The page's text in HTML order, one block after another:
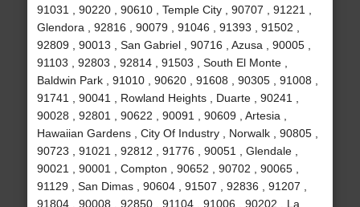
91031 , 90220 , 90610 , Temple City , 90707 , 91221 ,
Glendora , 92816 , 90079 , 91046 , 91393 , 91502 ,
92809 , 90013 , San Gabriel , 90716 , Azusa , 90005 ,
91103 , 92803 , 92814 , 91503 , South El Monte ,
Baldwin Park , 91010 , 90620 , 91608 , 90305 , 91008 ,
91741 , 90041 , Rowland Heights , Duarte , 90241 ,
90028 , 92801 , 90622 , 90091 , 90609 , Artesia ,
Hawaiian Gardens , City Of Industry , Norwalk , 90805 ,
90723 , 91021 , 92812 , 91776 , 90051 , Glendale ,
90021 , 90001 , Compton , 90652 , 90702 , 90065 ,
91129 , San Dimas , 90604 , 91507 , 92836 , 91207 ,
91804 , 90008 , 92850 , 91104 , 91006 , 90202 , La